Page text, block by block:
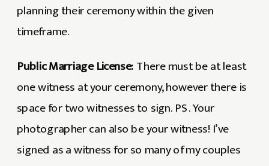
planning their ceremony within the given
timeframe.
Public Marriage License:There must be at least
one witness at your ceremony, however there is
space for two witnesses to sign. PS. Your
photographer can also be your witness! I’ve
signed as a witness for so many of my couples